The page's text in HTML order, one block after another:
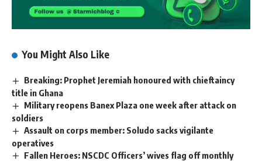
You Might Also Like
Breaking: Prophet Jeremiah honoured with chieftaincy
title in Ghana
Military reopens Banex Plaza one week after attack on
soldiers
Assault on corps member: Soludo sacks vigilante
operatives
Fallen Heroes: NSCDC Officers’ wives flag off monthly